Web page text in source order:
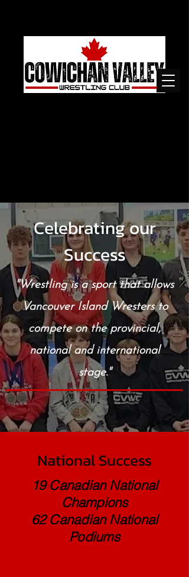
Celebrating our
Success
"Wrestling is a sport that allows
Vancouver Island Wresters to
compete on the provincial,
national and international
stage."
National Success
19 Canadian National
Champions
62 Canadian National
Podiums